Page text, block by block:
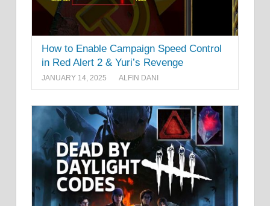
How to Enable Campaign Speed Control
in Red Alert 2 & Yuri’s Revenge
JANUARY 14, 2025 ALFIN DANI